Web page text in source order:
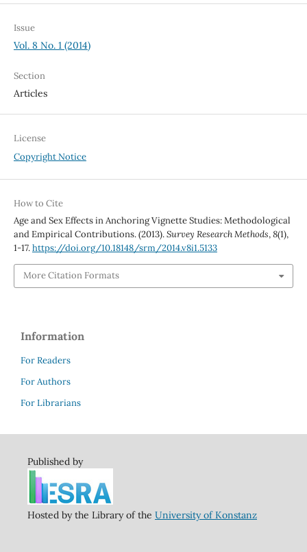
Issue
Vol. 8 No. 1 (2014)
Section
Articles
License
Copyright Notice
How to Cite
Age and Sex Effects in Anchoring Vignette Studies: Methodological
and Empirical Contributions. (2013).Survey Research Methods,8(1),
1-17.https://doi.org/10.18148/srm/2014.v8i1.5133
More Citation Formats
Information
For Readers
For Authors
For Librarians
Published by
Hosted by the Library of the University of Konstanz